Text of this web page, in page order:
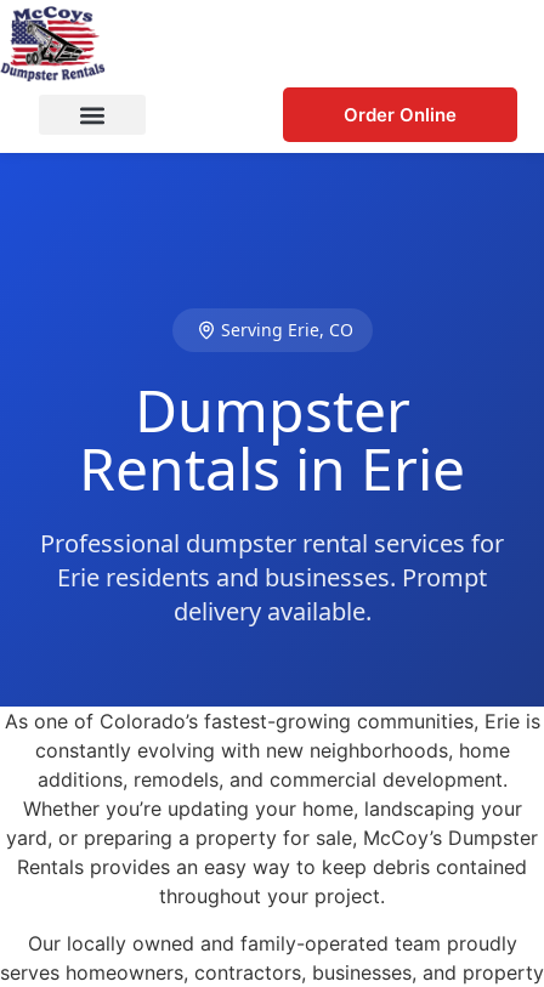
Order Online
Serving Erie, CO
Dumpster
Rentals in Erie
Professional dumpster rental services for
Erie residents and businesses. Prompt
delivery available.
As one of Colorado’s fastest-growing communities, Erie is
constantly evolving with new neighborhoods, home
additions, remodels, and commercial development.
Whether you’re updating your home, landscaping your
yard, or preparing a property for sale, McCoy’s Dumpster
Rentals provides an easy way to keep debris contained
throughout your project.
Our locally owned and family-operated team proudly
serves homeowners, contractors, businesses, and property